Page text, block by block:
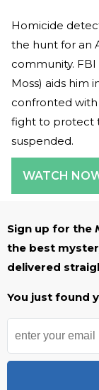
Homicide
the hunt for an
community.
Moss) aids him
confronted
fight to protect
suspended.
WATCH
Sign up for the
the best
delivered
You just found